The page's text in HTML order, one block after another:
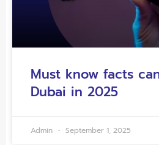
Must know facts
Dubai in 2025
Admin September 1, 2025